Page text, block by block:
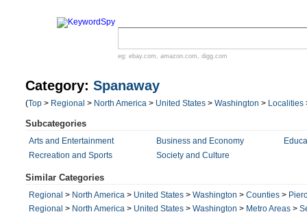
eg: ebay.com , amazon.com , digg.com
Category: Spanaway
(Top > Regional > North America > United States > Washington > Localities
Subcategories
Arts and Entertainment Business and Economy
Recreation and Sports
Society and Culture
Similar Categories
Regional > North America > United States > Washington > Counties >
Regional > North America > United States > Washington > Metro Areas >